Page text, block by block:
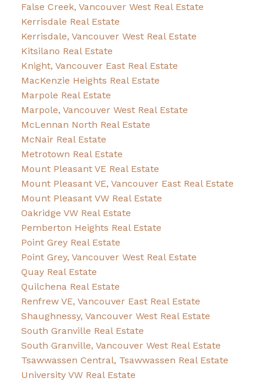
False Creek, Vancouver West Real Estate
Kerrisdale Real Estate
Kerrisdale, Vancouver West Real Estate
Kitsilano Real Estate
Knight, Vancouver East Real Estate
MacKenzie Heights Real Estate
Marpole Real Estate
Marpole, Vancouver West Real Estate
McLennan North Real Estate
McNair Real Estate
Metrotown Real Estate
Mount Pleasant VE Real Estate
Mount Pleasant VE, Vancouver East Real Estate
Mount Pleasant VW Real Estate
Oakridge VW Real Estate
Pemberton Heights Real Estate
Point Grey Real Estate
Point Grey, Vancouver West Real Estate
Quay Real Estate
Quilchena Real Estate
Renfrew VE, Vancouver East Real Estate
Shaughnessy, Vancouver West Real Estate
South Granville Real Estate
South Granville, Vancouver West Real Estate
Tsawwassen Central, Tsawwassen Real Estate
University VW Real Estate